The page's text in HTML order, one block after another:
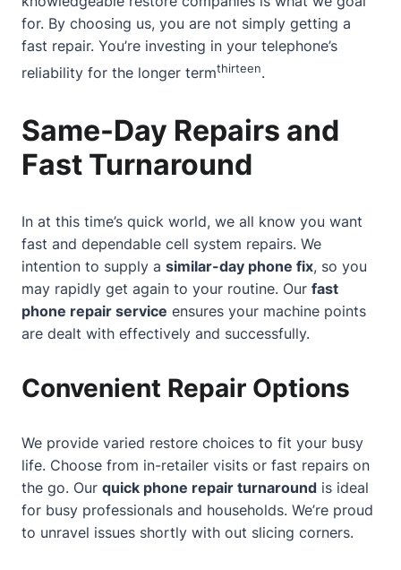
for. By choosing us, you are not simply getting a
fast repair. You’re investing in your telephone’s
reliability for the longer termthirteen.
Same-Day Repairs and
Fast Turnaround
In at this time’s quick world, we all know you want
fast and dependable cell system repairs. We
intention to supply a similar-day phone fix, so you
may rapidly get again to your routine. Our fast
phone repair service ensures your machine points
are dealt with effectively and successfully.
Convenient Repair Options
We provide varied restore choices to fit your busy
life. Choose from in-retailer visits or fast repairs on
the go. Our quick phone repair turnaround is ideal
for busy professionals and households. We’re proud
to unravel issues shortly with out slicing corners.